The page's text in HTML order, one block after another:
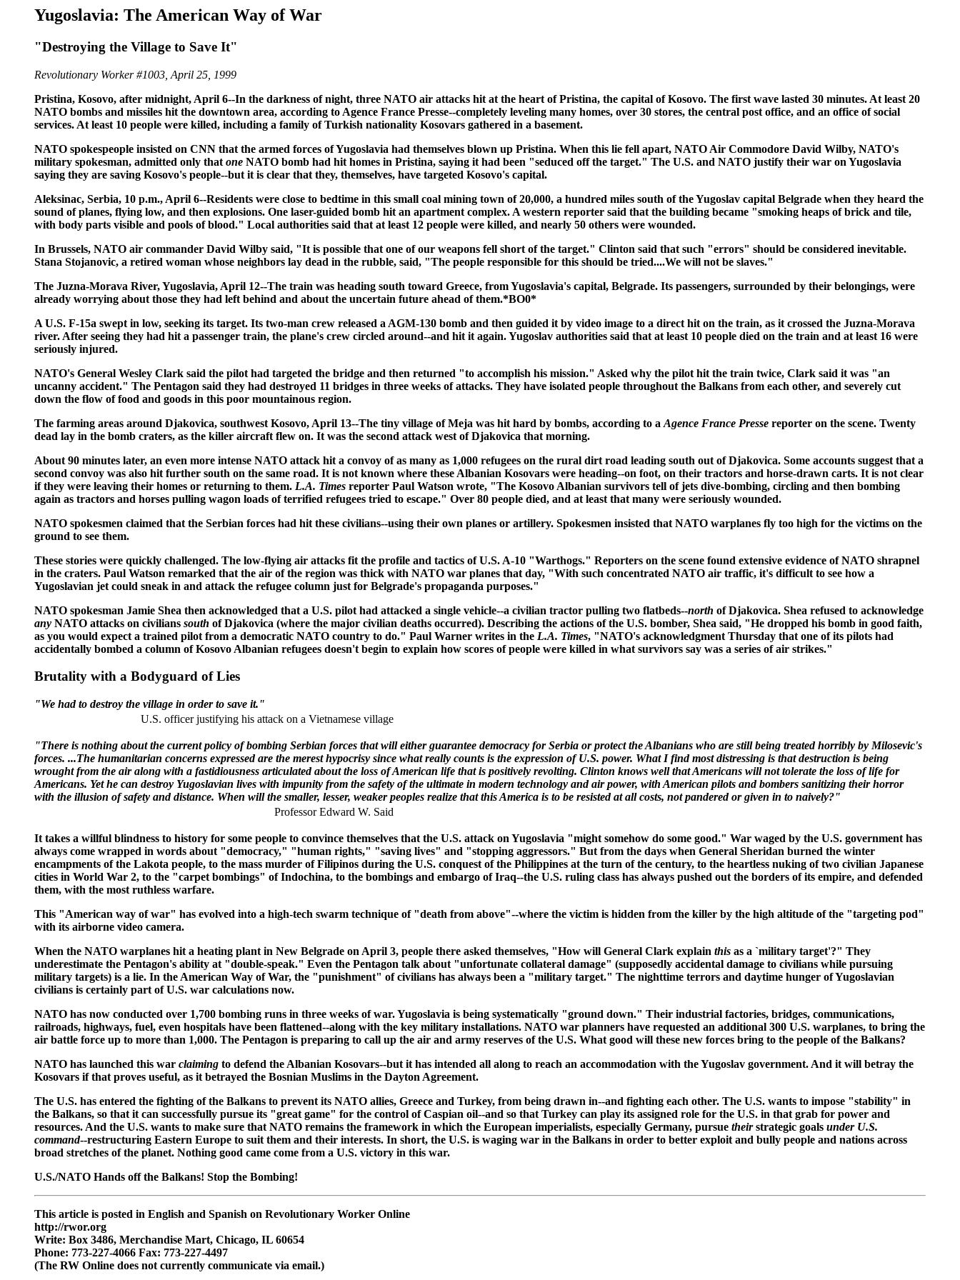
Yugoslavia: The American Way of War
"Destroying the Village to Save It"
Revolutionary Worker #1003, April 25, 1999
Pristina, Kosovo, after midnight, April 6--In the darkness of night, three NATO air attacks hit at the heart of Pristina, the capital of Kosovo. The first wave lasted 30 minutes. At least 20
NATO bombs and missiles hit the downtown area, according to Agence France Presse--completely leveling many homes, over 30 stores, the central post office, and an office of social
services. At least 10 people were killed, including a family of Turkish nationality Kosovars gathered in a basement.
NATO spokespeople insisted on CNN that the armed forces of Yugoslavia had themselves blown up Pristina. When this lie fell apart, NATO Air Commodore David Wilby, NATO's
military spokesman, admitted only that one NATO bomb had hit homes in Pristina, saying it had been "seduced off the target." The U.S. and NATO justify their war on Yugoslavia
saying they are saving Kosovo's people--but it is clear that they, themselves, have targeted Kosovo's capital.
Aleksinac, Serbia, 10 p.m., April 6--Residents were close to bedtime in this small coal mining town of 20,000, a hundred miles south of the Yugoslav capital Belgrade when they heard the
sound of planes, flying low, and then explosions. One laser-guided bomb hit an apartment complex. A western reporter said that the building became "smoking heaps of brick and tile,
with body parts visible and pools of blood." Local authorities said that at least 12 people were killed, and nearly 50 others were wounded.
In Brussels, NATO air commander David Wilby said, "It is possible that one of our weapons fell short of the target." Clinton said that such "errors" should be considered inevitable.
Stana Stojanovic, a retired woman whose neighbors lay dead in the rubble, said, "The people responsible for this should be tried....We will not be slaves."
The Juzna-Morava River, Yugoslavia, April 12--The train was heading south toward Greece, from Yugoslavia's capital, Belgrade. Its passengers, surrounded by their belongings, were
already worrying about those they had left behind and about the uncertain future ahead of them.*BO0*
A U.S. F-15a swept in low, seeking its target. Its two-man crew released a AGM-130 bomb and then guided it by video image to a direct hit on the train, as it crossed the Juzna-Morava
river. After seeing they had hit a passenger train, the plane's crew circled around--and hit it again. Yugoslav authorities said that at least 10 people died on the train and at least 16 were
seriously injured.
NATO's General Wesley Clark said the pilot had targeted the bridge and then returned "to accomplish his mission." Asked why the pilot hit the train twice, Clark said it was "an
uncanny accident." The Pentagon said they had destroyed 11 bridges in three weeks of attacks. They have isolated people throughout the Balkans from each other, and severely cut
down the flow of food and goods in this poor mountainous region.
The farming areas around Djakovica, southwest Kosovo, April 13--The tiny village of Meja was hit hard by bombs, according to a Agence France Presse reporter on the scene. Twenty
dead lay in the bomb craters, as the killer aircraft flew on. It was the second attack west of Djakovica that morning.
About 90 minutes later, an even more intense NATO attack hit a convoy of as many as 1,000 refugees on the rural dirt road leading south out of Djakovica. Some accounts suggest that a
second convoy was also hit further south on the same road. It is not known where these Albanian Kosovars were heading--on foot, on their tractors and horse-drawn carts. It is not clear
if they were leaving their homes or returning to them. L.A. Times reporter Paul Watson wrote, "The Kosovo Albanian survivors tell of jets dive-bombing, circling and then bombing
again as tractors and horses pulling wagon loads of terrified refugees tried to escape." Over 80 people died, and at least that many were seriously wounded.
NATO spokesmen claimed that the Serbian forces had hit these civilians--using their own planes or artillery. Spokesmen insisted that NATO warplanes fly too high for the victims on the
ground to see them.
These stories were quickly challenged. The low-flying air attacks fit the profile and tactics of U.S. A-10 "Warthogs." Reporters on the scene found extensive evidence of NATO shrapnel
in the craters. Paul Watson remarked that the air of the region was thick with NATO war planes that day, "With such concentrated NATO air traffic, it's difficult to see how a
Yugoslavian jet could sneak in and attack the refugee column just for Belgrade's propaganda purposes."
NATO spokesman Jamie Shea then acknowledged that a U.S. pilot had attacked a single vehicle--a civilian tractor pulling two flatbeds--north of Djakovica. Shea refused to acknowledge
any NATO attacks on civilians south of Djakovica (where the major civilian deaths occurred). Describing the actions of the U.S. bomber, Shea said, "He dropped his bomb in good faith,
as you would expect a trained pilot from a democratic NATO country to do." Paul Warner writes in the L.A. Times, "NATO's acknowledgment Thursday that one of its pilots had
accidentally bombed a column of Kosovo Albanian refugees doesn't begin to explain how scores of people were killed in what survivors say was a series of air strikes."
Brutality with a Bodyguard of Lies
"We had to destroy the village in order to save it."
U.S. officer justifying his attack on a Vietnamese village
"There is nothing about the current policy of bombing Serbian forces that will either guarantee democracy for Serbia or protect the Albanians who are still being treated horribly by Milosevic's
forces. ...The humanitarian concerns expressed are the merest hypocrisy since what really counts is the expression of U.S. power. What I find most distressing is that destruction is being
wrought from the air along with a fastidiousness articulated about the loss of American life that is positively revolting. Clinton knows well that Americans will not tolerate the loss of life for
Americans. Yet he can destroy Yugoslavian lives with impunity from the safety of the ultimate in modern technology and air power, with American pilots and bombers sanitizing their horror
with the illusion of safety and distance. When will the smaller, lesser, weaker peoples realize that this America is to be resisted at all costs, not pandered or given in to naively?"
Professor Edward W. Said
It takes a willful blindness to history for some people to convince themselves that the U.S. attack on Yugoslavia "might somehow do some good." War waged by the U.S. government has
always come wrapped in words about "democracy," "human rights," "saving lives" and "stopping aggressors." But from the days when General Sheridan burned the winter
encampments of the Lakota people, to the mass murder of Filipinos during the U.S. conquest of the Philippines at the turn of the century, to the heartless nuking of two civilian Japanese
cities in World War 2, to the "carpet bombings" of Indochina, to the bombings and embargo of Iraq--the U.S. ruling class has always pushed out the borders of its empire, and defended
them, with the most ruthless warfare.
This "American way of war" has evolved into a high-tech swarm technique of "death from above"--where the victim is hidden from the killer by the high altitude of the "targeting pod"
with its airborne video camera.
When the NATO warplanes hit a heating plant in New Belgrade on April 3, people there asked themselves, "How will General Clark explain this as a `military target'?" They
underestimate the Pentagon's ability at "double-speak." Even the Pentagon talk about "unfortunate collateral damage" (supposedly accidental damage to civilians while pursuing
military targets) is a lie. In the American Way of War, the "punishment" of civilians has always been a "military target." The nighttime terrors and daytime hunger of Yugoslavian
civilians is certainly part of U.S. war calculations now.
NATO has now conducted over 1,700 bombing runs in three weeks of war. Yugoslavia is being systematically "ground down." Their industrial factories, bridges, communications,
railroads, highways, fuel, even hospitals have been flattened--along with the key military installations. NATO war planners have requested an additional 300 U.S. warplanes, to bring the
air battle force up to more than 1,000. The Pentagon is preparing to call up the air and army reserves of the U.S. What good will these new forces bring to the people of the Balkans?
NATO has launched this war claiming to defend the Albanian Kosovars--but it has intended all along to reach an accommodation with the Yugoslav government. And it will betray the
Kosovars if that proves useful, as it betrayed the Bosnian Muslims in the Dayton Agreement.
The U.S. has entered the fighting of the Balkans to prevent its NATO allies, Greece and Turkey, from being drawn in--and fighting each other. The U.S. wants to impose "stability" in
the Balkans, so that it can successfully pursue its "great game" for the control of Caspian oil--and so that Turkey can play its assigned role for the U.S. in that grab for power and
resources. And the U.S. wants to make sure that NATO remains the framework in which the European imperialists, especially Germany, pursue theirstrategic goals under U.S.
command--restructuring Eastern Europe to suit them and their interests. In short, the U.S. is waging war in the Balkans in order to better exploit and bully people and nations across
broad stretches of the planet. Nothing good came come from a U.S. victory in this war.
U.S./NATO Hands off the Balkans! Stop the Bombing!
This article is posted in English and Spanish on Revolutionary Worker Online
http://rwor.org
Write: Box 3486, Merchandise Mart, Chicago, IL 60654
Phone: 773-227-4066 Fax: 773-227-4497
(The RW Online does not currently communicate via email.)